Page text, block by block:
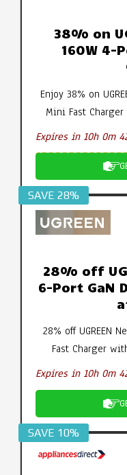
38% on
160W 4-
Enjoy 38% on
Mini Fast Charger
Expires in 10h 0m
SAVE 28%
28% off
6-Port GaN
28% off UGREEN
Fast Charger
Expires in 10h 0m
SAVE 10%